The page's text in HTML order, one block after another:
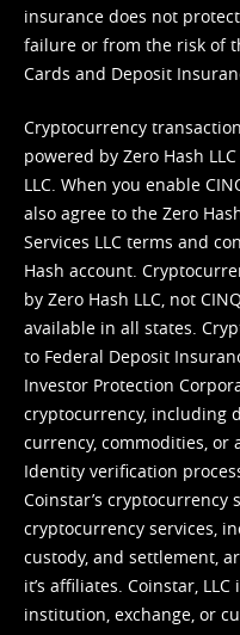
insurance does not
failure or from the risk of
Cards and Deposit
Cryptocurrency
powered by Zero Hash
LLC. When you enable
also agree to the Zero
Services LLC terms and
Hash account.
by Zero Hash LLC, not
available in all states.
to Federal Deposit
Investor Protection
cryptocurrency, including
currency, commodities, or
Identity verification
Coinstar’s cryptocurrency
cryptocurrency services,
custody, and settlement,
it’s affiliates. Coinstar,
institution, exchange, or